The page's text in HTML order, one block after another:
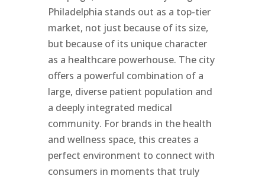
Philadelphia stands out as a top-tier
market, not just because of its size,
but because of its unique character
as a healthcare powerhouse. The city
offers a powerful combination of a
large, diverse patient population and
a deeply integrated medical
community. For brands in the health
and wellness space, this creates a
perfect environment to connect with
consumers in moments that truly